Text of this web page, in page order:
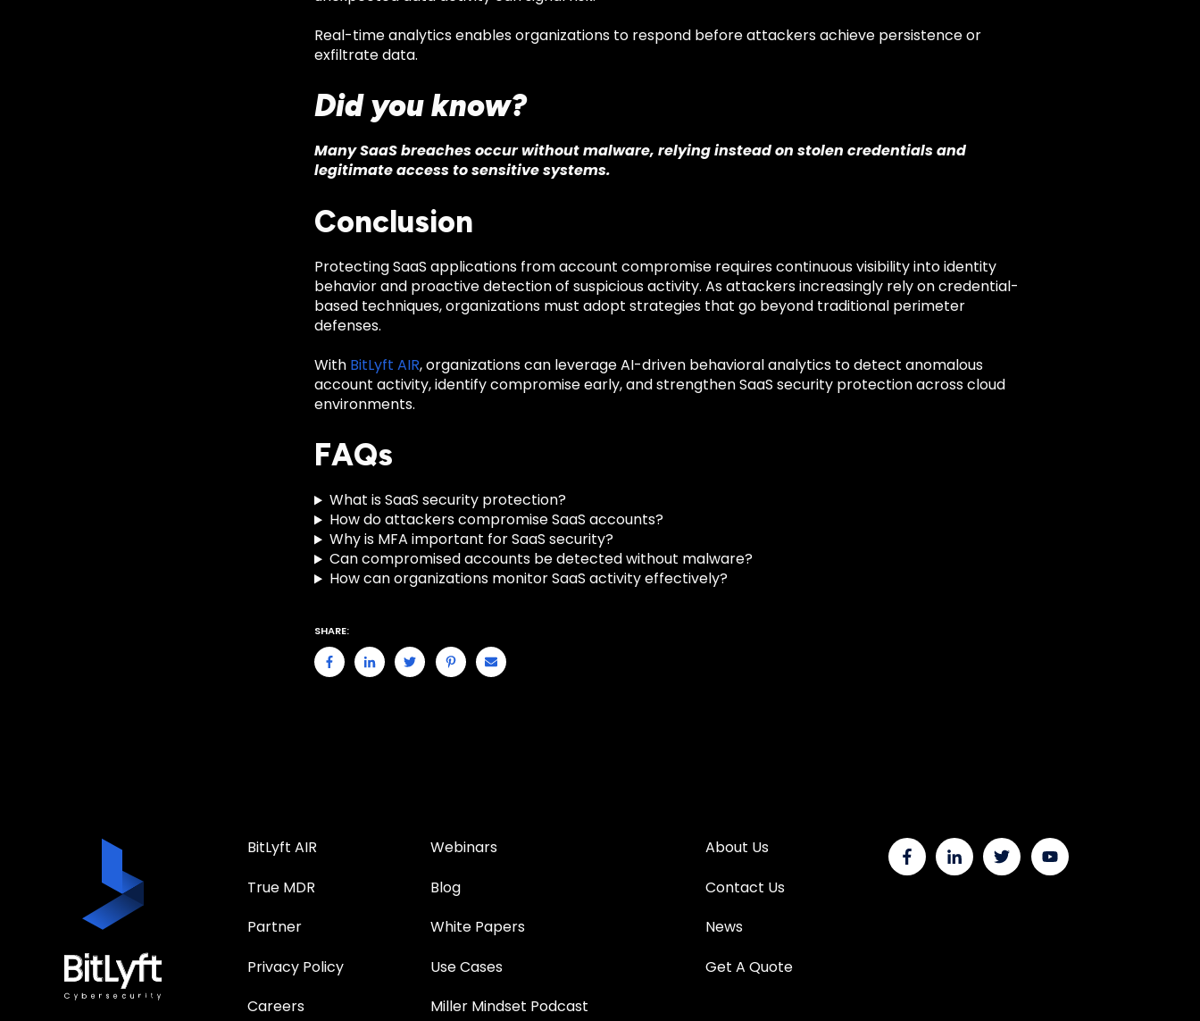
Real-time analytics enables organizations to respond before attackers achieve persistence or
exfiltrate data.
Did you know?
Many SaaS breaches occur without malware, relying instead on stolen credentials and
legitimate access to sensitive systems.
Conclusion
Protecting SaaS applications from account compromise requires continuous visibility into identity
behavior and proactive detection of suspicious activity. As attackers increasingly rely on credential-
based techniques, organizations must adopt strategies that go beyond traditional perimeter
defenses.
With BitLyft AIR, organizations can leverage AI-driven behavioral analytics to detect anomalous
account activity, identify compromise early, and strengthen SaaS security protection across cloud
environments.
FAQs
What is SaaS security protection?
How do attackers compromise SaaS accounts?
Why is MFA important for SaaS security?
Can compromised accounts be detected without malware?
How can organizations monitor SaaS activity effectively?
SHARE:
BitLyft AIR
True MDR
Partner
Privacy Policy
Careers
Webinars
Blog
White Papers
Use Cases
Miller Mindset Podcast
About Us
Contact Us
News
Get A Quote